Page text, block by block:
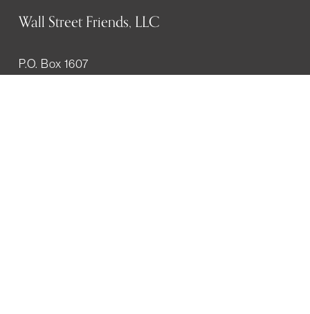
Wall Street Friends, LLC
P.O. Box 1607